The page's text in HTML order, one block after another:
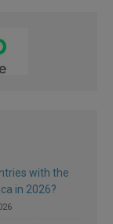
with the
in 2026?